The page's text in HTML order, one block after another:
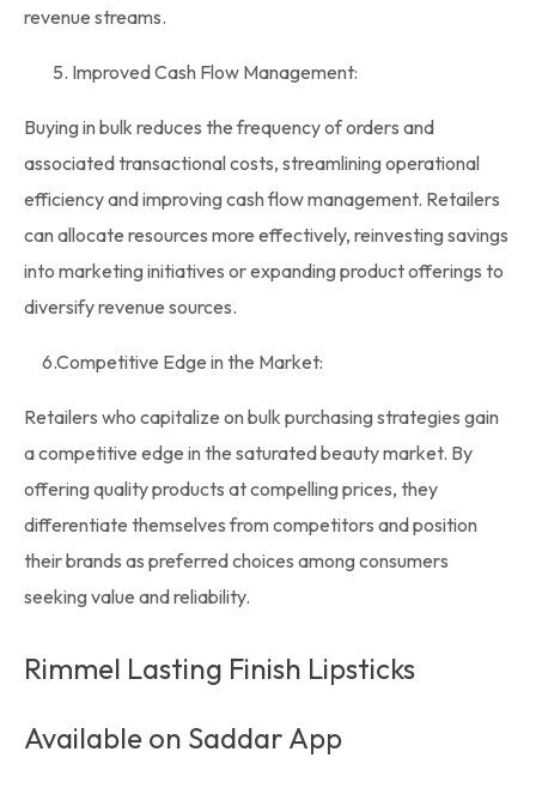
revenue streams.
Improved Cash Flow Management:
Buying in bulk reduces the frequency of orders and
associated transactional costs, streamlining operational
efficiency and improving cash flow management. Retailers
can allocate resources more effectively, reinvesting savings
into marketing initiatives or expanding product offerings to
diversify revenue sources.
6.Competitive Edge in the Market:
Retailers who capitalize on bulk purchasing strategies gain
a competitive edge in the saturated beauty market. By
offering quality products at compelling prices, they
differentiate themselves from competitors and position
their brands as preferred choices among consumers
seeking value and reliability.
Rimmel Lasting Finish Lipsticks
Available on Saddar App